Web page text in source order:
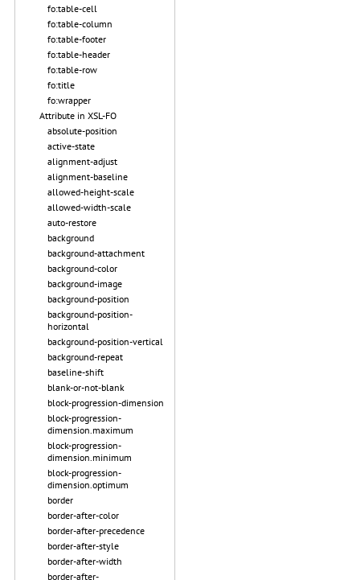
fo:table-cell
fo:table-column
fo:table-footer
fo:table-header
fo:table-row
fo:title
fo:wrapper
Attribute in XSL-FO
absolute-position
active-state
alignment-adjust
alignment-baseline
allowed-height-scale
allowed-width-scale
auto-restore
background
background-attachment
background-color
background-image
background-position
background-position-
horizontal
background-position-vertical
background-repeat
baseline-shift
blank-or-not-blank
block-progression-dimension
block-progression-
dimension.maximum
block-progression-
dimension.minimum
block-progression-
dimension.optimum
border
border-after-color
border-after-precedence
border-after-style
border-after-width
border-after-